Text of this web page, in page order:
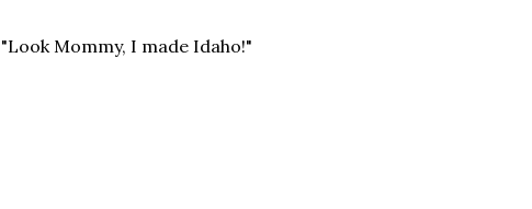
Mommy, I made Idaho!"